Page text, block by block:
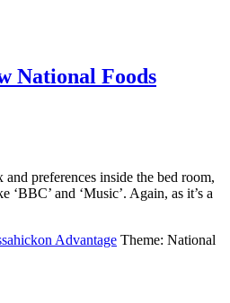
National Foods
and preferences inside the bed room,
‘BBC’ and ‘Music’. Again, as it’s a
Advantage Theme: National